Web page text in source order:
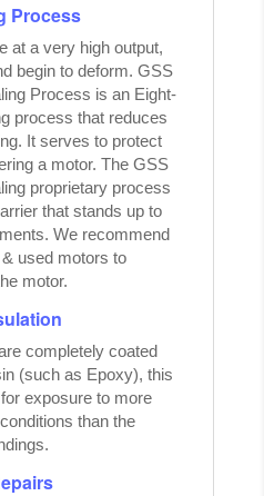
Process
at a very high output,
begin to deform. GSS
Process is an Eight-
process that reduces
It serves to protect
a motor. The GSS
proprietary process
that stands up to
We recommend
used motors to
motor.
completely coated
(such as Epoxy), this
exposure to more
than the